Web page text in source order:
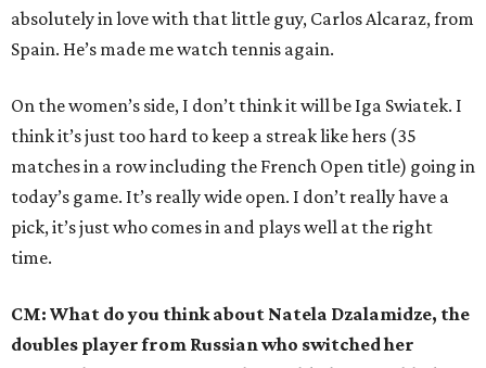
absolutely in love with that little guy, Carlos Alcaraz, from
Spain. He’s made me watch tennis again.
On the women’s side, I don’t think it will be Iga Swiatek. I
think it’s just too hard to keep a streak like hers (35
matches in a row including the French Open title) going in
today’s game. It’s really wide open. I don’t really have a
pick, it’s just who comes in and plays well at the right
time.
CM: What do you think about Natela Dzalamidze, the
doubles player from Russian who switched her